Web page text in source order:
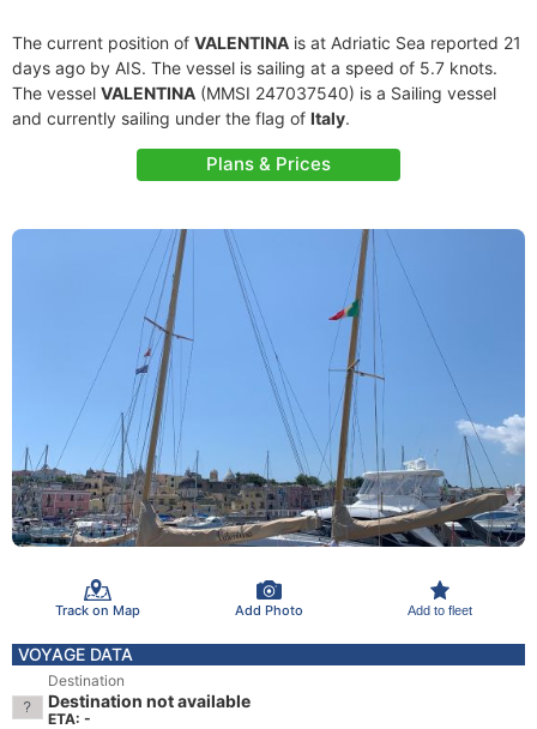
The current position of VALENTINA is at Adriatic Sea reported 21
days ago by AIS. The vessel is sailing at a speed of 5.7 knots.
The vessel VALENTINA (MMSI 247037540) is a Sailing vessel
and currently sailing under the flag of Italy.
Plans & Prices
Track on Map Add Photo Add to fleet
VOYAGE DATA
Destination
Destination not available
ETA: -